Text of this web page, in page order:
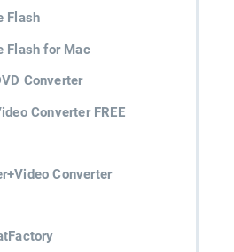
Flash
Flash for Mac
Converter
Converter FREE
Converter